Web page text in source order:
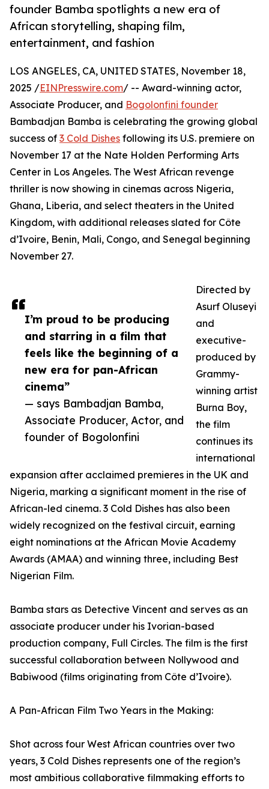
founder Bamba spotlights a new era of
African storytelling, shaping film,
entertainment, and fashion
I’m proud to be producing
and starring in a film that
feels like the beginning of a
new era for pan-African
cinema”
— says Bambadjan Bamba,
Associate Producer, Actor, and
founder of Bogolonfini
LOS ANGELES, CA, UNITED STATES, November 18,
2025 /EINPresswire.com/ -- Award-winning actor,
Associate Producer, and Bogolonfini founder
Bambadjan Bamba is celebrating the growing global
success of 3 Cold Dishes following its U.S. premiere on
November 17 at the Nate Holden Performing Arts
Center in Los Angeles. The West African revenge
thriller is now showing in cinemas across Nigeria,
Ghana, Liberia, and select theaters in the United
Kingdom, with additional releases slated for Côte
d’Ivoire, Benin, Mali, Congo, and Senegal beginning
November 27.
Directed by
Asurf Oluseyi
and
executive-
produced by
Grammy-
winning artist
Burna Boy,
the film
continues its
international
expansion after acclaimed premieres in the UK and
Nigeria, marking a significant moment in the rise of
African-led cinema. 3 Cold Dishes has also been
widely recognized on the festival circuit, earning
eight nominations at the African Movie Academy
Awards (AMAA) and winning three, including Best
Nigerian Film.
Bamba stars as Detective Vincent and serves as an
associate producer under his Ivorian-based
production company, Full Circles. The film is the first
successful collaboration between Nollywood and
Babiwood (films originating from Côte d’Ivoire).
A Pan-African Film Two Years in the Making:
Shot across four West African countries over two
years, 3 Cold Dishes represents one of the region’s
most ambitious collaborative filmmaking efforts to